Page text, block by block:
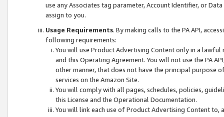
use any Associates tag parameter, Account Identifier, or
assign to you.
Usage Requirements. By making calls to the PA API,
following requirements:
You will use Product Advertising Content only in a
and this Operating Agreement. You will not use the PA
other manner, that does not have the principal purpose
services on the Amazon Site.
You will comply with all pages, schedules, policies,
this License and the Operational Documentation.
You will link each use of Product Advertising Content